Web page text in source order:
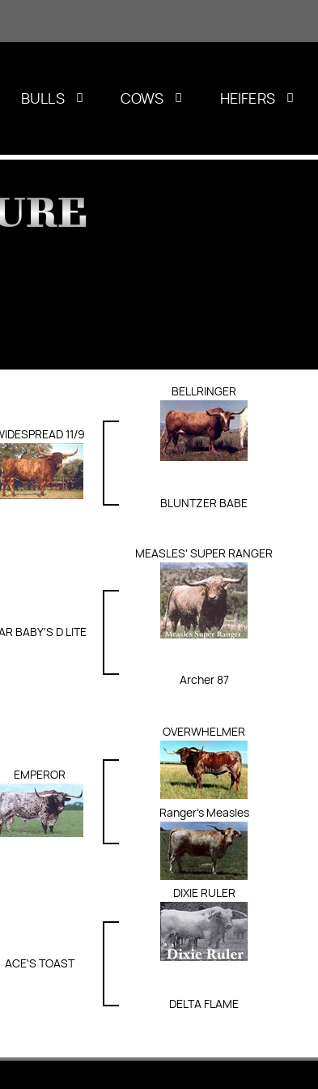
BULLS COWS HEIFERS
11/9
BELLRINGER
BLUNTZER BABE
BABY'S D LITE
MEASLES' SUPER RANGER
Archer 87
EMPEROR
OVERWHELMER
Ranger's Measles
ACE'S TOAST
DIXIE RULER
DELTA FLAME